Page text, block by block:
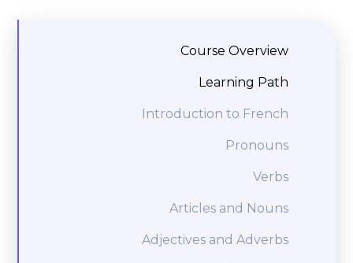
Course Overview
Learning Path
Introduction to French
Pronouns
Verbs
Articles and Nouns
Adjectives and Adverbs